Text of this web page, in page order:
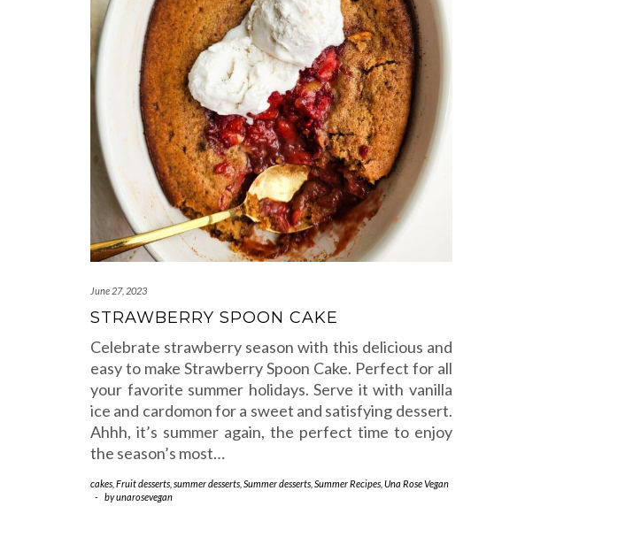
June 27, 2023
STRAWBERRY SPOON CAKE
Celebrate strawberry season with this delicious and
easy to make Strawberry Spoon Cake. Perfect for all
your favorite summer holidays. Serve it with vanilla
ice and cardomon for a sweet and satisfying dessert.
Ahhh, it’s summer again, the perfect time to enjoy
the season’s most…
cakes Fruit desserts summer desserts Summer desserts Summer Recipes Una Rose Vegan
-
byunarosevegan